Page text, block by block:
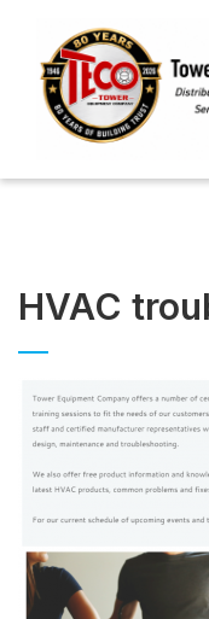
HVAC